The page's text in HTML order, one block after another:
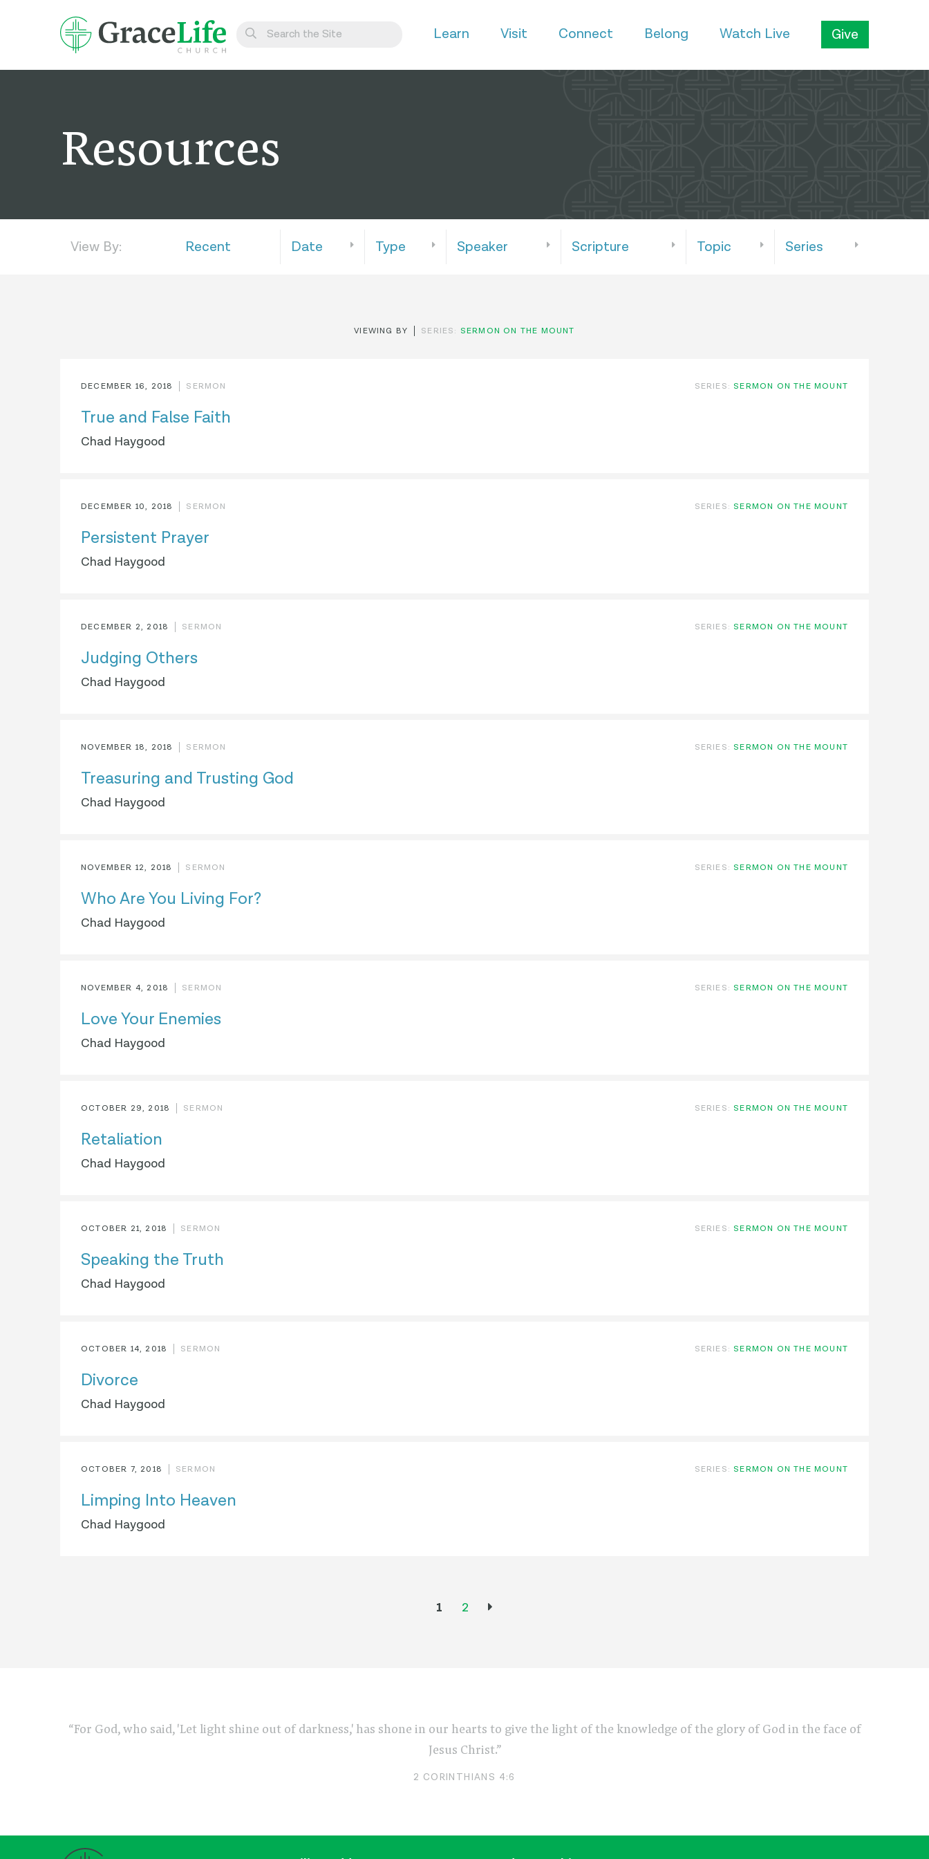
Give
Learn Visit Connect Belong Watch Live Give
Resources
View By: Recent Date Type Speaker Scripture Topic Series
VIEWING BY SERIES: SERMON ON THE MOUNT
SERIES: SERMON ON THE MOUNT
DECEMBER 16, 2018 SERMON
True and False Faith
Chad Haygood
SERIES: SERMON ON THE MOUNT
DECEMBER 10, 2018 SERMON
Persistent Prayer
Chad Haygood
SERIES: SERMON ON THE MOUNT
DECEMBER 2, 2018 SERMON
Judging Others
Chad Haygood
SERIES: SERMON ON THE MOUNT
NOVEMBER 18, 2018 SERMON
Treasuring and Trusting God
Chad Haygood
SERIES: SERMON ON THE MOUNT
NOVEMBER 12, 2018 SERMON
Who Are You Living For?
Chad Haygood
SERIES: SERMON ON THE MOUNT
NOVEMBER 4, 2018 SERMON
Love Your Enemies
Chad Haygood
SERIES: SERMON ON THE MOUNT
OCTOBER 29, 2018 SERMON
Retaliation
Chad Haygood
SERIES: SERMON ON THE MOUNT
OCTOBER 21, 2018 SERMON
Speaking the Truth
Chad Haygood
SERIES: SERMON ON THE MOUNT
OCTOBER 14, 2018 SERMON
Divorce
Chad Haygood
SERIES: SERMON ON THE MOUNT
OCTOBER 7, 2018 SERMON
Limping Into Heaven
Chad Haygood
1 2
“For God, who said, 'Let light shine out of darkness,' has shone in our hearts to give the light of the knowledge of the glory of God in the face of
Jesus Christ.”
2 CORINTHIANS 4:6